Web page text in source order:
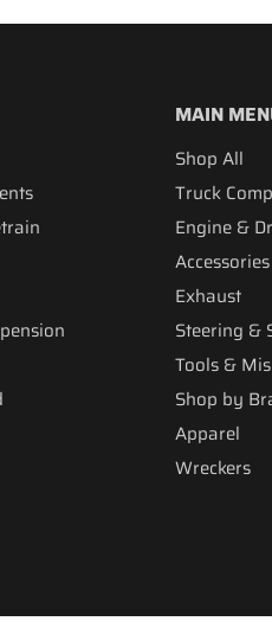
MAIN
Shop All
Truck
Engine &
Accessories
Exhaust
Steering &
Tools &
Shop by
Apparel
Wreckers